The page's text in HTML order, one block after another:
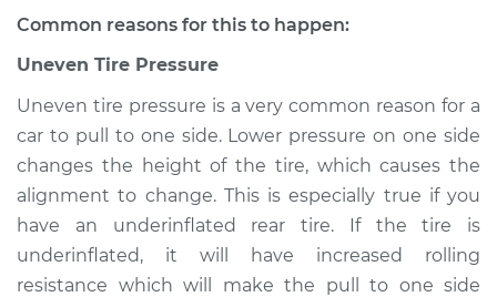
Transporter
H4-2.1L
Service type
Car pulls in one
direction Inspection
Estimate $94.99
Shop/Dealer Price $105.01 -$112.52
Common reasons for this to happen:
Uneven Tire Pressure
Uneven tire pressure is a very common reason for a
car to pull to one side. Lower pressure on one side
changes the height of the tire, which causes the
alignment to change. This is especially true if you
have an underinflated rear tire. If the tire is
underinflated, it will have increased rolling
resistance which will make the pull to one side